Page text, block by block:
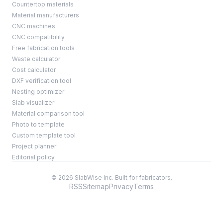
Countertop materials
Material manufacturers
CNC machines
CNC compatibility
Free fabrication tools
Waste calculator
Cost calculator
DXF verification tool
Nesting optimizer
Slab visualizer
Material comparison tool
Photo to template
Custom template tool
Project planner
Editorial policy
© 2026 SlabWise Inc. Built for fabricators.
RSSSitemapPrivacyTerms